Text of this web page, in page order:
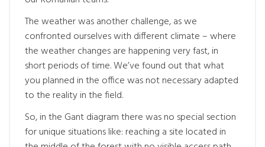
The weather was another challenge, as we
confronted ourselves with different climate – where
the weather changes are happening very fast, in
short periods of time. We’ve found out that what
you planned in the office was not necessary adapted
to the reality in the field.
So, in the Gant diagram there was no special section
for unique situations like: reaching a site located in